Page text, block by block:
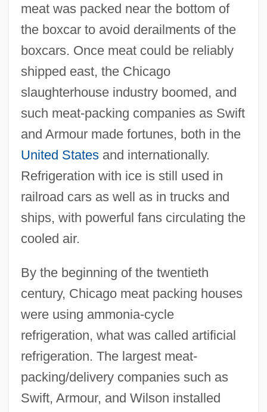
meat was packed near the bottom of
the boxcar to avoid derailments of the
boxcars. Once meat could be reliably
shipped east, the Chicago
slaughterhouse industry boomed, and
such meat-packing companies as Swift
and Armour made fortunes, both in the
United Statesand internationally.
Refrigeration with ice is still used in
railroad cars as well as in trucks and
ships, with powerful fans circulating the
cooled air.
By the beginning of the twentieth
century, Chicago meat packing houses
were using ammonia-cycle
refrigeration, what was called artificial
refrigeration. The largest meat-
packing/delivery companies such as
Swift, Armour, and Wilson installed